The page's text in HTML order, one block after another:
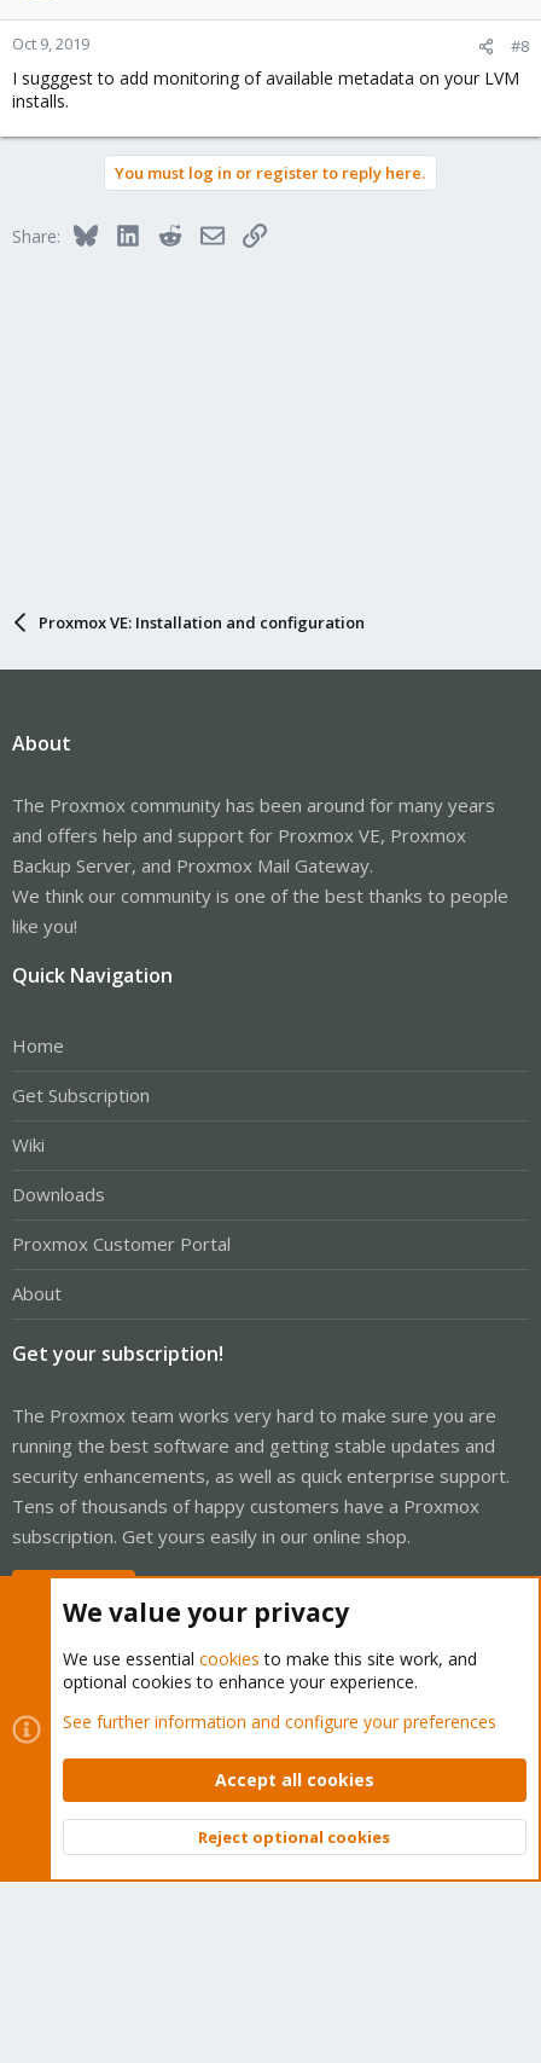
o
n
:
Oct 9, 2019 #8
I sugggest to add monitoring of available metadata on your LVM
installs.
You must log in or register to reply here.
Share: BlueskyLinkedInRedditEmailLink
Proxmox VE: Installation and configuration
About
The Proxmox community has been around for many years
and offers help and support for Proxmox VE, Proxmox
Backup Server, and Proxmox Mail Gateway.
We think our community is one of the best thanks to people
like you!
Quick Navigation
Home
Get Subscription
Wiki
Downloads
Proxmox Customer Portal
About
Get your subscription!
The Proxmox team works very hard to make sure you are
running the best software and getting stable updates and
security enhancements, as well as quick enterprise support.
Tens of thousands of happy customers have a Proxmox
subscription. Get yours easily in our online shop.
Cookies
Proxmox Support Forum - Light Mode
Contact us
Terms and rules Privacy policy Help Home
Community platform by XenForo © 2010-2026 XenForo Ltd.
Top
We value your privacy
We use essential cookies to make this site work, and
optional cookies to enhance your experience.
See further information and configure your preferences
Accept all cookies
Reject optional cookies